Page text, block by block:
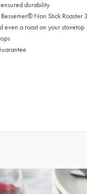
durability
Non Stick
even a roast on your stovetop